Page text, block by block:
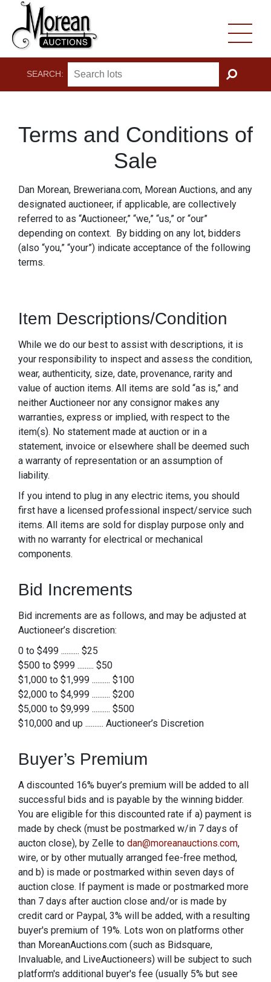
SEARCH:
GO
Terms and Conditions of
Sale
Dan Morean, Breweriana.com, Morean Auctions, and any
designated auctioneer, if applicable, are collectively
referred to as “Auctioneer,” “we,” “us,” or “our”
depending on context. By bidding on any lot, bidders
(also “you,” “your”) indicate acceptance of the following
terms.
Item Descriptions/Condition
While we do our best to assist with descriptions, it is
your responsibility to inspect and assess the condition,
wear, authenticity, size, date, provenance, rarity and
value of auction items. All items are sold “as is,” and
neither Auctioneer nor any consignor makes any
warranties, express or implied, with respect to the
item(s). No statement made at auction or in a
statement, invoice or elsewhere shall be deemed such
a warranty of representation or an assumption of
liability.
If you intend to plug in any electric items, you should
first have a licensed professional inspect/service such
items. All items are sold for display purpose only and
with no warranty for electrical or mechanical
components.
Bid Increments
Bid increments are as follows, and may be adjusted at
Auctioneer’s discretion:
0 to $499 .......... $25
$500 to $999 ......... $50
$1,000 to $1,999 .......... $100
$2,000 to $4,999 .......... $200
$5,000 to $9,999 .......... $500
$10,000 and up .......... Auctioneer’s Discretion
Buyer’s Premium
A discounted 16% buyer’s premium will be added to all
successful bids and is payable by the winning bidder.
You are eligible for this discounted rate if a) payment is
made by check (must be postmarked w/in 7 days of
aucton close), by Zelle to dan@moreanauctions.com,
wire, or by other mutually arranged fee-free method,
and b) is made or postmarked within seven days of
auction close. If payment is made or postmarked more
than 7 days after auction close and/or is made by
credit card or Paypal, 3% will be added, with a resulting
buyer's premium of 19%. Lots won on platforms other
than MoreanAuctions.com (such as Bidsquare,
Invaluable, and LiveAuctioneers) will be subject to such
platform's additional buyer's fee (usually 5% but see